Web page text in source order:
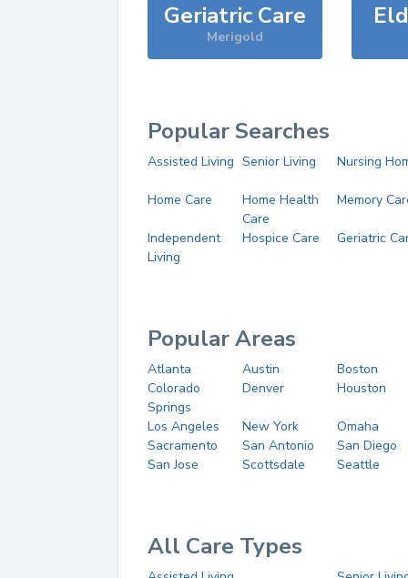
Geriatric Care
Merigold
Popular Searches
Assisted Living Senior Living Nursing
Home Care
Home Health
Care
Memory
Independent
Living
Hospice Care Geriatric
Popular Areas
Atlanta Austin
Boston
Colorado
Springs
Denver Houston
Los Angeles New York
Omaha
Sacramento
San Antonio
San Diego
San Jose
Scottsdale Seattle
All Care Types